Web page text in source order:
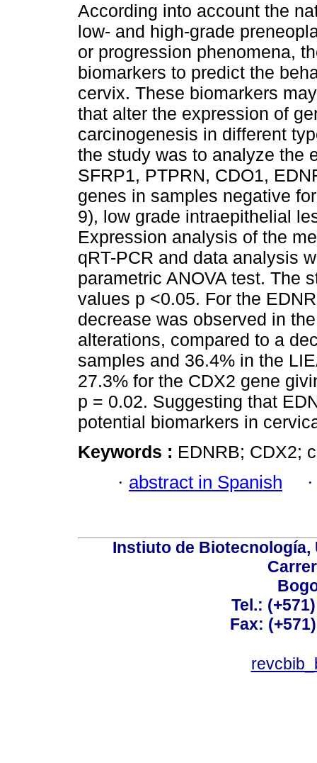
According into account the
low- and high-grade
or progression phenomena,
biomarkers to predict the
cervix. These biomarkers
that alter the expression of
carcinogenesis in different
the study was to analyze the
SFRP1, PTPRN, CDO1,
genes in samples negative
9), low grade intraepithelial
Expression analysis of the
qRT-PCR and data analysis
parametric ANOVA test. The
values p <0.05. For the
decrease was observed in
alterations, compared to a
samples and 36.4% in the
27.3% for the CDX2 gene
p = 0.02. Suggesting that
potential biomarkers in
Keywords : EDNRB; CDX2;
· abstract in Spanish
Instiuto de Biotecnología,
Tel.:
Fax: